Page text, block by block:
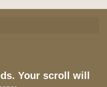
Your scroll will